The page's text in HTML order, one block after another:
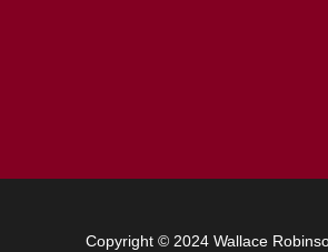
Copyright © 2024 Wallace